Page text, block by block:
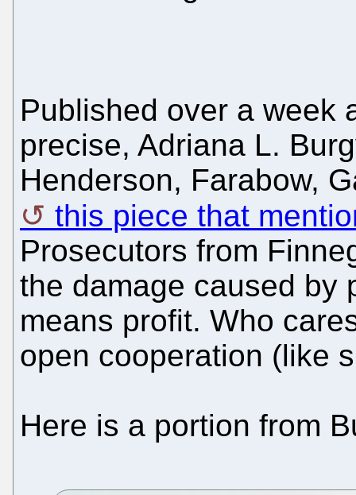
Published over a week
precise, Adriana L.
Henderson, Farabow,
this piece that
Prosecutors from
the damage caused by
means profit. Who
open cooperation (like
Here is a portion from